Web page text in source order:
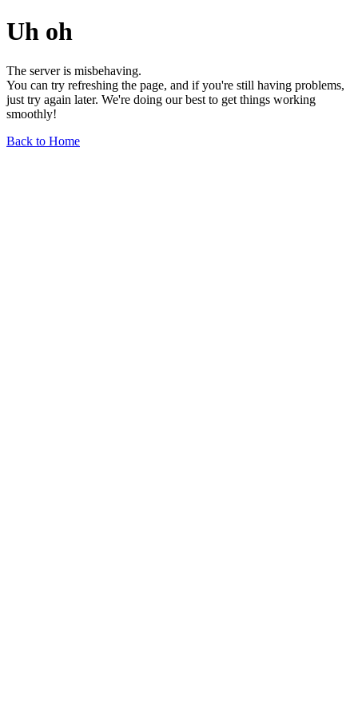
Uh oh
The server is misbehaving.
You can try refreshing the page, and if you're still having problems,
just try again later. We're doing our best to get things working
smoothly!
Back to Home